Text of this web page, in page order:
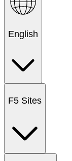
English
F5 Sites